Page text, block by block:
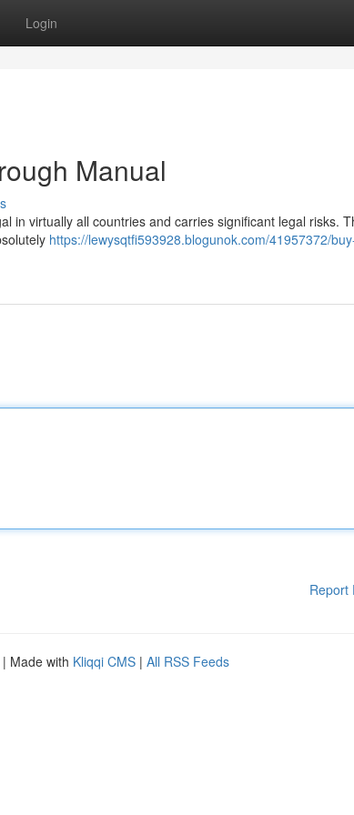
Login
Manual
in virtually all countries and carries significant legal risks.
https://lewysqtfi593928.blogunok.com/41957372/
Report
| Made with Kliqqi CMS | All RSS Feeds